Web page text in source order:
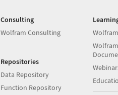
Consulting
Wolfram Consulting
Repositories
Data Repository
Function Repository